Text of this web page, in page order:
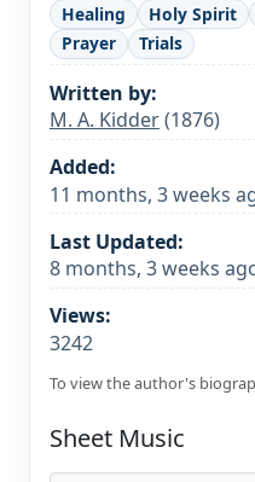
Healing Holy Spirit
Prayer
Trials
Written by:
M. A. Kidder(1876)
Added:
11 months, 3 weeks
Last Updated:
8 months, 3 weeks
Views:
3242
To view the author's
Sheet Music